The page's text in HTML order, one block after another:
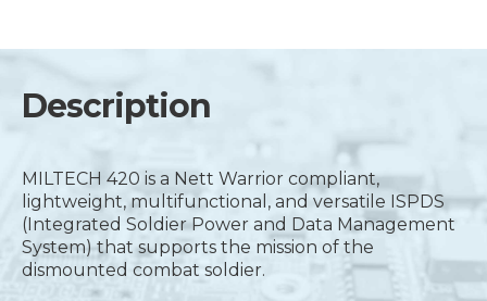
Description
MILTECH 420 is a Nett Warrior compliant,
lightweight, multifunctional, and versatile ISPDS
(Integrated Soldier Power and Data Management
System) that supports the mission of the
dismounted combat soldier.